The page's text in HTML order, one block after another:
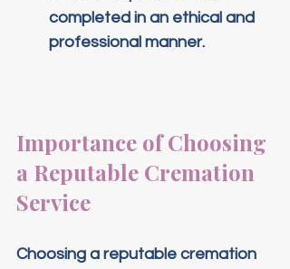
completed in an ethical and
professional manner.
Importance of Choosing
a Reputable Cremation
Service
Choosing a reputable cremation